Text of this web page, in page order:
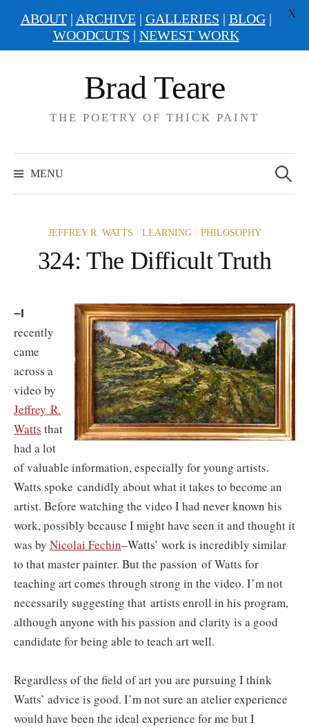
Brad Teare
THE POETRY OF THICK PAINT
MENU
for:
JEFFREY R. WATTS / LEARNING / PHILOSOPHY
324: The Difficult Truth
–I
recently
came
across a
video by
Jeffrey R.
Watts that
had a lot
of valuable information, especially for young artists.
Watts spoke candidly about what it takes to become an
artist. Before watching the video I had never known his
work, possibly because I might have seen it and thought it
was by Nicolai Fechin–Watts’ work is incredibly similar
to that master painter. But the passion of Watts for
teaching art comes through strong in the video. I’m not
necessarily suggesting that artists enroll in his program,
although anyone with his passion and clarity is a good
candidate for being able to teach art well.
Regardless of the field of art you are pursuing I think
Watts’ advice is good. I’m not sure an atelier experience
would have been the ideal experience for me but I
ABOUT| ARCHIVE| GALLERIES | BLOG|
WOODCUTS | NEWEST WORK
X